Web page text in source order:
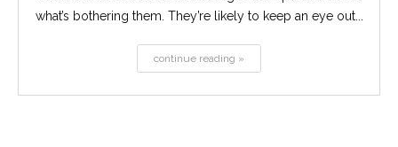
what’s bothering them. They’re likely to keep an eye out...
continue reading »